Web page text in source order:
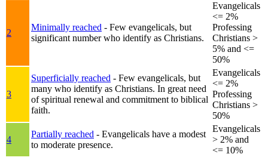
2
Minimally reached - Few evangelicals, but
significant number who identify as Christians.
Evangelicals
<= 2%
Professing
Christians >
5% and <=
50%
3
Superficially reached - Few evangelicals, but
many who identify as Christians. In great need
of spiritual renewal and commitment to biblical
faith.
Evangelicals
<= 2%
Professing
Christians >
50%
4
Partially reached - Evangelicals have a modest
to moderate presence.
Evangelicals
> 2% and
<= 10%